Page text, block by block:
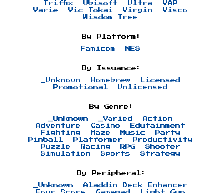
Triffix
Ubisoft Ultra
VAP
Varie
Vic Tokai Virgin
Visco
Wisdom Tree
By Platform:
Famicom NES
By Issuance:
_Unknown Homebrew
Licensed
Promotional
Unlicensed
By Genre:
_Unknown _Varied
Action
Adventure
Casino
Edutainment
Fighting
Maze Music
Party
Pinball
Platformer
Productivity
Puzzle
Racing RPG
Shooter
Simulation
Sports Strategy
By Peripheral:
_Unknown
Aladdin Deck Enhancer
Four Score
Gamepad Light Gun